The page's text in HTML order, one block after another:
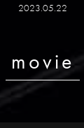
2023.05.22
movie
Contact